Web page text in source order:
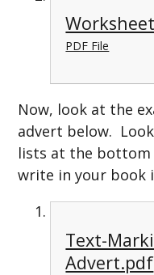
PDF File
Now, look at the
advert below.
lists at the
write in your book
Text-
Advert.pdf